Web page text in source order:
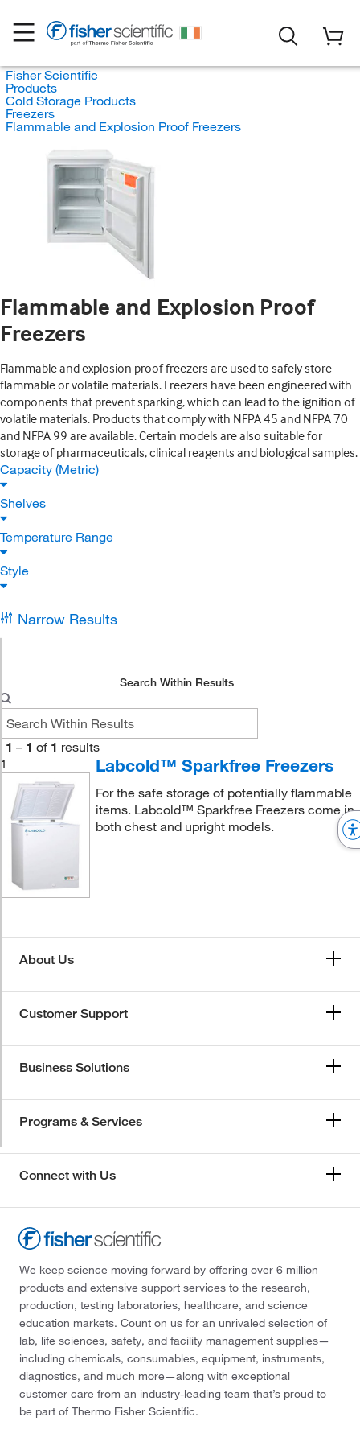
Fisher Scientific
Products
Cold Storage Products
Freezers
Flammable and Explosion Proof Freezers
Flammable and Explosion Proof
Freezers
Flammable and explosion proof freezers are used to safely store
flammable or volatile materials. Freezers have been engineered with
components that prevent sparking, which can lead to the ignition of
volatile materials. Products that comply with NFPA 45 and NFPA 70
and NFPA 99 are available. Certain models are also suitable for
storage of pharmaceuticals, clinical reagents and biological samples.
Capacity (Metric)
Shelves
Temperature Range
Style
Narrow Results
Search Within Results
1 – 1 of 1 results
1
Labcold™ Sparkfree Freezers
For the safe storage of potentially flammable
items. Labcold™ Sparkfree Freezers come in
both chest and upright models.
About Us
Customer Support
Business Solutions
Programs & Services
Connect with Us
We keep science moving forward by offering over 6 million
products and extensive support services to the research,
production, testing laboratories, healthcare, and science
education markets. Count on us for an unrivaled selection of
lab, life sciences, safety, and facility management supplies—
including chemicals, consumables, equipment, instruments,
diagnostics, and much more—along with exceptional
customer care from an industry-leading team that’s proud to
be part of Thermo Fisher Scientific.